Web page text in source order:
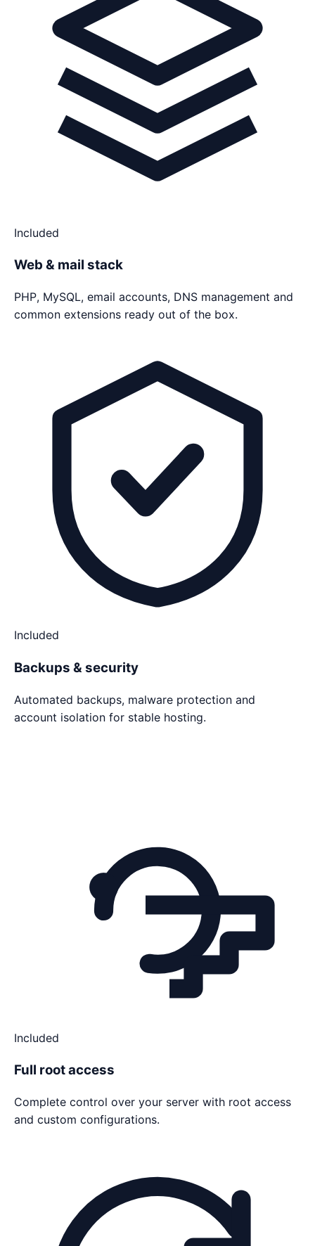
Included
Web & mail stack
PHP, MySQL, email accounts, DNS management and
common extensions ready out of the box.
Included
Backups & security
Automated backups, malware protection and
account isolation for stable hosting.
Included
Full root access
Complete control over your server with root access
and custom configurations.